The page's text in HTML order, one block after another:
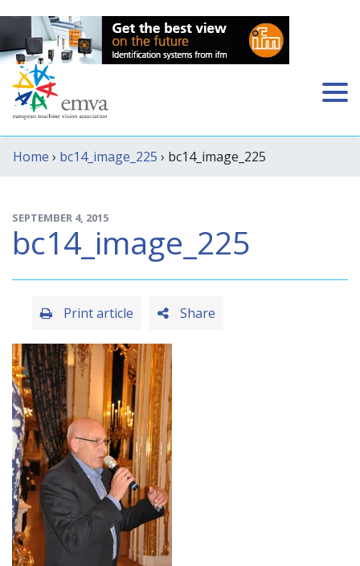
Home › bc14_image_225 › bc14_image_225
SEPTEMBER 4, 2015
bc14_image_225
Share
Print article